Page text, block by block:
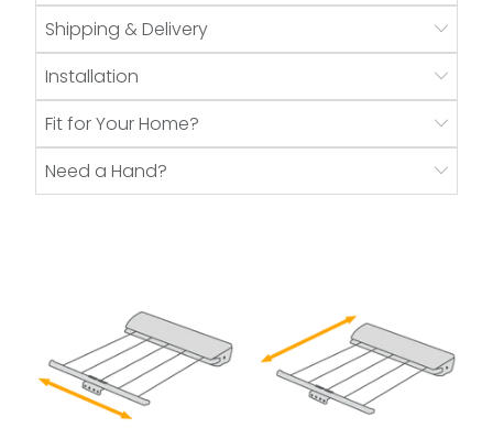
Shipping & Delivery
Installation
Fit for Your Home?
Need a Hand?